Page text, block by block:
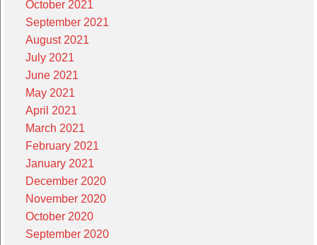
October 2021
September 2021
August 2021
July 2021
June 2021
May 2021
April 2021
March 2021
February 2021
January 2021
December 2020
November 2020
October 2020
September 2020